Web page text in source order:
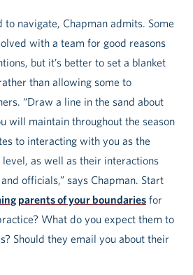
to navigate, Chapman admits. Some
with a team for good reasons
but it’s better to set a blanket
than allowing some to
“Draw a line in the sand about
will maintain throughout the season
to interacting with you as the
as well as their interactions
officials,” says Chapman. Start
parents of your boundaries for
What do you expect them to
Should they email you about their